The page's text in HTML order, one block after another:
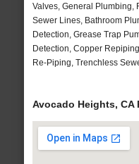
Valves, General Plumbing,
Sewer Lines, Bathroom
Detection, Grease Trap
Detection, Copper
Re-Piping, Trenchless
Avocado Heights, CA